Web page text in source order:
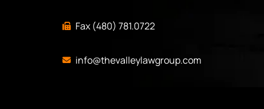
Fax (480) 781.0722
info@thevalleylawgroup.com